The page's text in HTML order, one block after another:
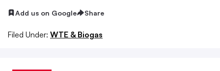
Add us on Google Share
Filed Under: WTE & Biogas